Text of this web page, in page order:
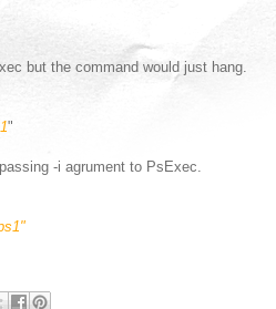
but the command would just hang.
"
-i agrument to PsExec.